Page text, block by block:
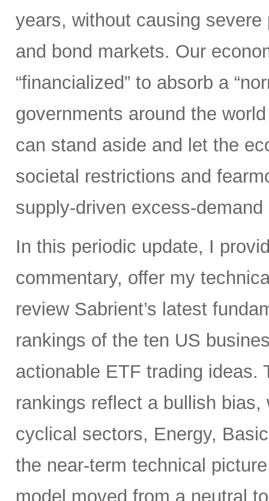
years, without causing
and bond markets. Our
“financialized” to absorb a
governments around the
can stand aside and let the
societal restrictions and
supply-driven excess-
In this periodic update, I
commentary, offer my
review Sabrient’s latest
rankings of the ten US
actionable ETF trading ideas.
rankings reflect a bullish
cyclical sectors, Energy,
the near-term technical
model moved from a neutral